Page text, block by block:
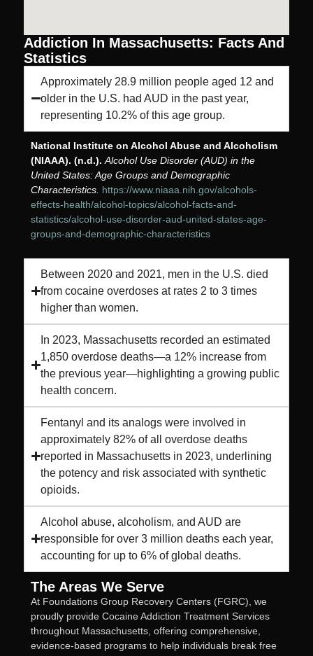
Addiction In Massachusetts: Facts And
Statistics
Approximately 28.9 million people aged 12 and
older in the U.S. had AUD in the past year,
representing 10.2% of this age group.
National Institute on Alcohol Abuse and Alcoholism
(NIAAA). (n.d.). Alcohol Use Disorder (AUD) in the
United States: Age Groups and Demographic
Characteristics. https://www.niaaa.nih.gov/alcohols-
effects-health/alcohol-topics/alcohol-facts-and-
statistics/alcohol-use-disorder-aud-united-states-age-
groups-and-demographic-characteristics
Between 2020 and 2021, men in the U.S. died
from cocaine overdoses at rates 2 to 3 times
higher than women.
In 2023, Massachusetts recorded an estimated
1,850 overdose deaths—a 12% increase from
the previous year—highlighting a growing public
health concern.
Fentanyl and its analogs were involved in
approximately 82% of all overdose deaths
reported in Massachusetts in 2023, underlining
the potency and risk associated with synthetic
opioids.
Alcohol abuse, alcoholism, and AUD are
responsible for over 3 million deaths each year,
accounting for up to 6% of global deaths.
The Areas We Serve
At Foundations Group Recovery Centers (FGRC), we
proudly provide Cocaine Addiction Treatment Services
throughout Massachusetts, offering comprehensive,
evidence-based programs to help individuals break free